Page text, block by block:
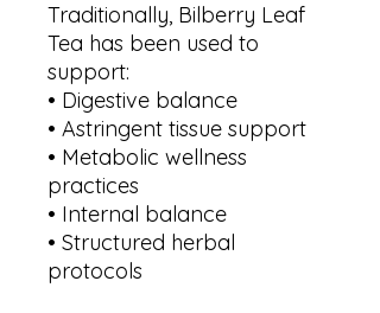
Traditionally, Bilberry Leaf
Tea has been used to
support:
• Digestive balance
• Astringent tissue support
• Metabolic wellness
practices
• Internal balance
• Structured herbal
protocols